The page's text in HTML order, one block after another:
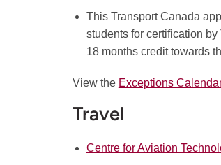
This Transport Canada
students for certification
18 months credit towards
View the Exceptions
Travel
Centre for Aviation